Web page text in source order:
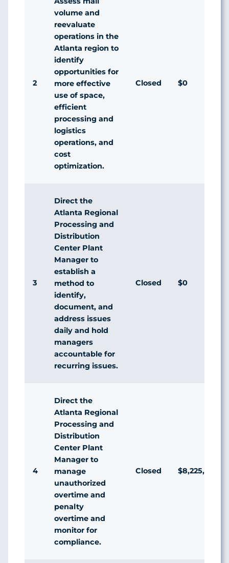
2
volume and
reevaluate
operations in the
Atlanta region to
identify
opportunities for
more effective
use of space,
efficient
processing and
logistics
operations, and
cost
optimization.
Closed $0
3
Direct the
Atlanta Regional
Processing and
Distribution
Center Plant
Manager to
establish a
method to
identify,
document, and
address issues
daily and hold
managers
accountable for
recurring issues.
Closed $0
4
Direct the
Atlanta Regional
Processing and
Distribution
Center Plant
Manager to
manage
unauthorized
overtime and
penalty
overtime and
monitor for
compliance.
Closed $8,225,268